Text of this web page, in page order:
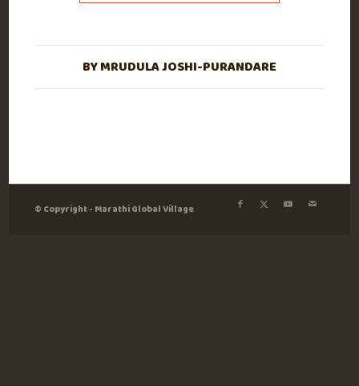
BYMRUDULA JOSHI-PURANDARE
© Copyright - Marathi Global Village